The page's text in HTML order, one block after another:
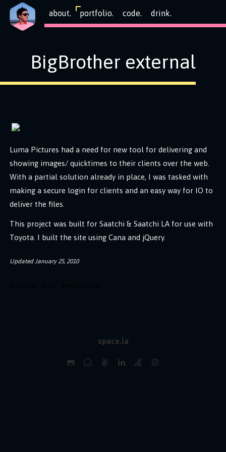
about. portfolio. code. drink.
BigBrother external
Luma Pictures had a need for new tool for delivering and
showing images/ quicktimes to their clients over the web.
With a partial solution already in place, I was tasked with
making a secure login for clients and an easy way for IO to
deliver the files.
This project was built for Saatchi & Saatchi LA for use with
Toyota. I built the site using Cana and jQuery.
UpdatedJanuary 25, 2010
space.la